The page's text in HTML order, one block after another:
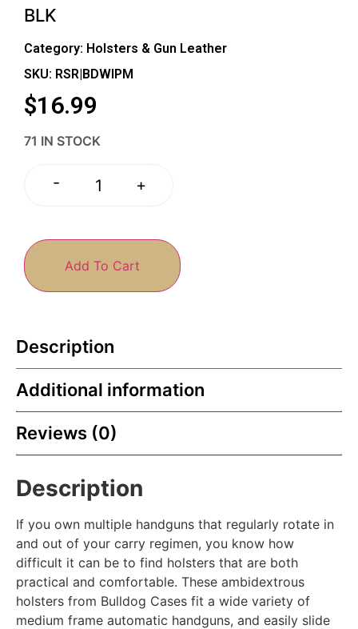
BLK
Category: Holsters & Gun Leather
SKU: RSR|BDWIPM
$16.99
71 IN STOCK
- +
Add To Cart
Description
Additional information
Reviews (0)
Description
If you own multiple handguns that regularly rotate in
and out of your carry regimen, you know how
difficult it can be to find holsters that are both
practical and comfortable. These ambidextrous
holsters from Bulldog Cases fit a wide variety of
medium frame automatic handguns, and easily slide